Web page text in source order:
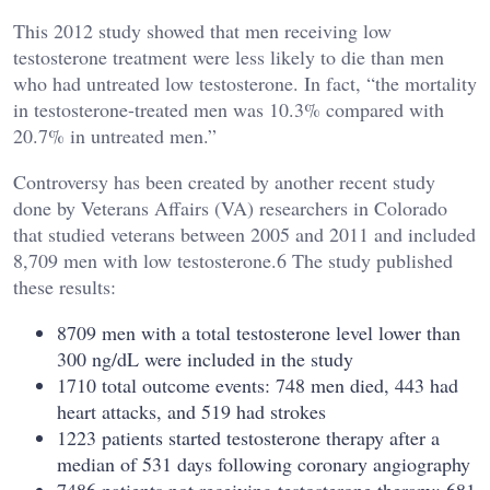
This 2012 study showed that men receiving low
testosterone treatment were less likely to die than men
who had untreated low testosterone. In fact, “the mortality
in testosterone-treated men was 10.3% compared with
20.7% in untreated men.”
Controversy has been created by another recent study
done by Veterans Affairs (VA) researchers in Colorado
that studied veterans between 2005 and 2011 and included
8,709 men with low testosterone.6 The study published
these results:
8709 men with a total testosterone level lower than
300 ng/dL were included in the study
1710 total outcome events: 748 men died, 443 had
heart attacks, and 519 had strokes
1223 patients started testosterone therapy after a
median of 531 days following coronary angiography